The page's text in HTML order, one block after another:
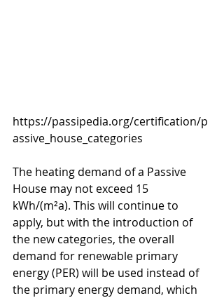
https://passipedia.org/certification/p
assive_house_categories
The heating demand of a Passive
House may not exceed 15
kWh/(m²a). This will continue to
apply, but with the introduction of
the new categories, the overall
demand for renewable primary
energy (PER) will be used instead of
the primary energy demand, which